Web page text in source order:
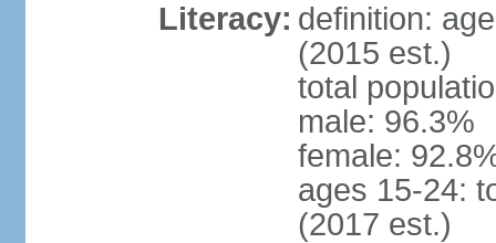
Literacy: definition:
(2015 est.)
total
male: 96.3%
female:
ages 15-24:
(2017 est.)